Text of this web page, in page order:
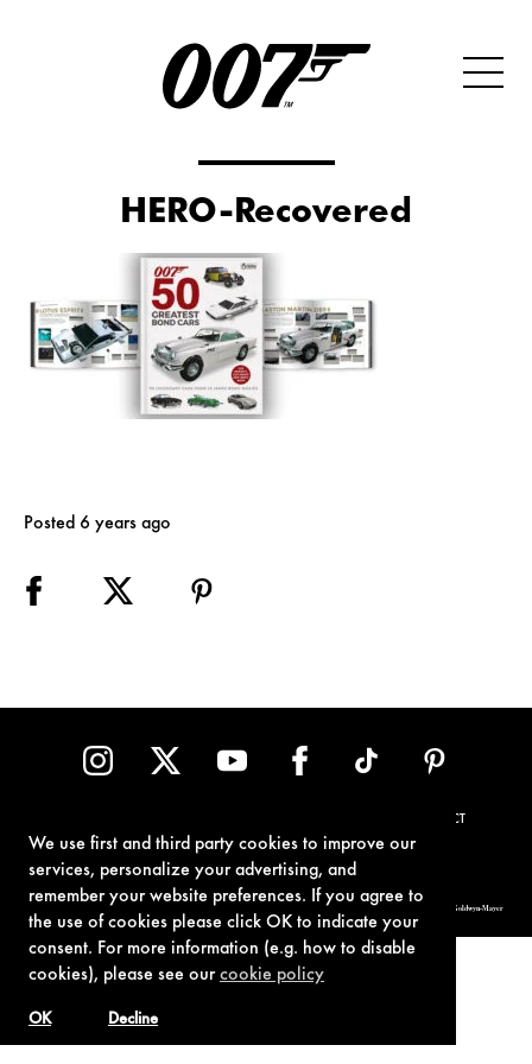
We use first and third party cookies to improve our
services, personalize your advertising, and
remember your website preferences. If you agree to
the use of cookies please click OK to indicate your
consent. For more information (e.g. how to disable
cookies), please see ourcookie policy
Decline
OK
HERO-Recovered
Posted 6 years ago
CONTACT
© 1962-2021 London Operations, LLC. JAMES BOND, 007 Design, & related copyrights and trademarks authorized for use by Metro-Goldwyn-Mayer
Studios Inc., exclusive licensee of London Operations, LLC.